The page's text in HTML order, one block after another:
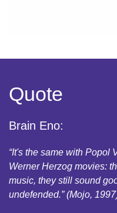
Quote
Brain Eno:
“It's the same with Popol
Werner Herzog movies:
music, they still sound
undefended.” (Mojo,